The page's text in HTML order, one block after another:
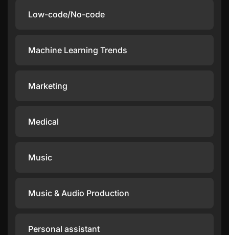
Low-code/No-code
Machine Learning Trends
Marketing
Medical
Music
Music & Audio Production
Personal assistant